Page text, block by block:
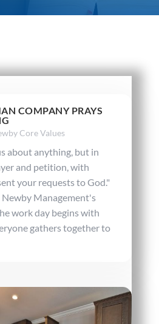
COMPANY PRAYS
Core Values
about anything, but in
and petition, with
your requests to God."
Management's
work day begins with
gathers together to